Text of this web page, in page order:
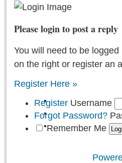
Please login to post a reply
You will need to be
on the right or register an
Register Here »
Register Username
Forgot Password?
Remember Me